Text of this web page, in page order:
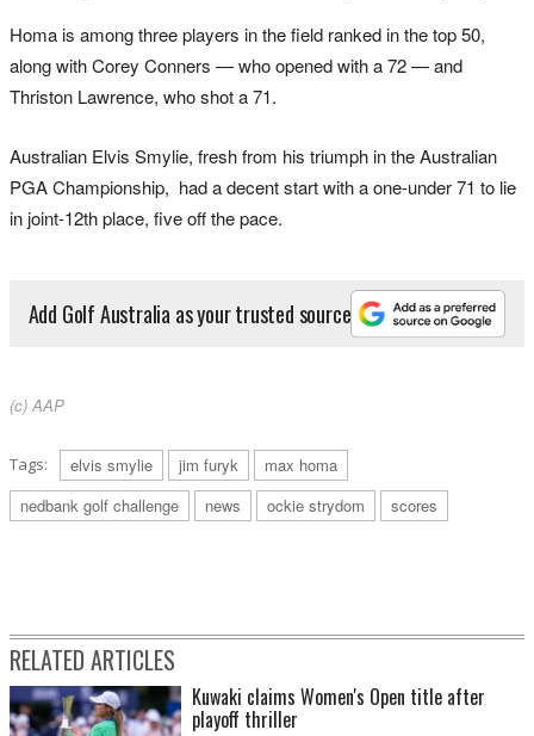
Homa is among three players in the field ranked in the top 50,
along with Corey Conners — who opened with a 72 — and
Thriston Lawrence, who shot a 71.
Australian Elvis Smylie, fresh from his triumph in the Australian
PGA Championship, had a decent start with a one-under 71 to lie
in joint-12th place, five off the pace.
Add Golf Australia as your trusted source
(c) AAP
Tags: elvis smylie jim furyk
max homa
nedbank golf challenge
news ockie strydom scores
RELATED ARTICLES
Kuwaki claims Women's Open title after
playoff thriller